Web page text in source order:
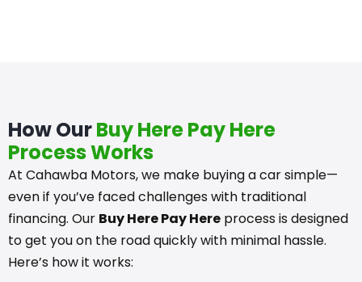
How OurBuy Here Pay Here
Process Works
At Cahawba Motors, we make buying a car simple—
even if you’ve faced challenges with traditional
financing. Our Buy Here Pay Here process is designed
to get you on the road quickly with minimal hassle.
Here’s how it works: